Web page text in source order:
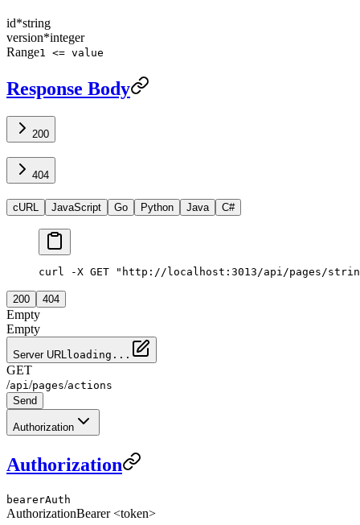
id*string
version*integer
Range1 <= value
Response Body
200
404
cURL JavaScript Go Python Java C#
curl -X GET "http://localhost:3013/api/pages/
200 404
Empty
Empty
Server URLloading...
GET
/api/pages/actions
Send
Authorization
Authorization
bearerAuth
AuthorizationBearer <token>